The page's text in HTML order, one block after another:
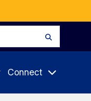
Connect